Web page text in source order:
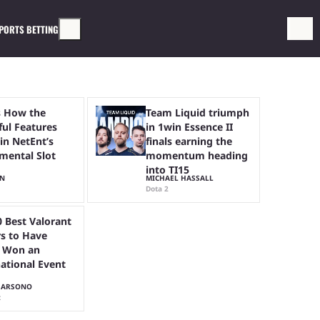
BETTING
How the
Features
NetEnt’s
Slot
Team Liquid triumph
in 1win Essence II
finals earning the
momentum heading
into TI15
MICHAEL HASSALL
Dota 2
Best Valorant
to Have
an
Event